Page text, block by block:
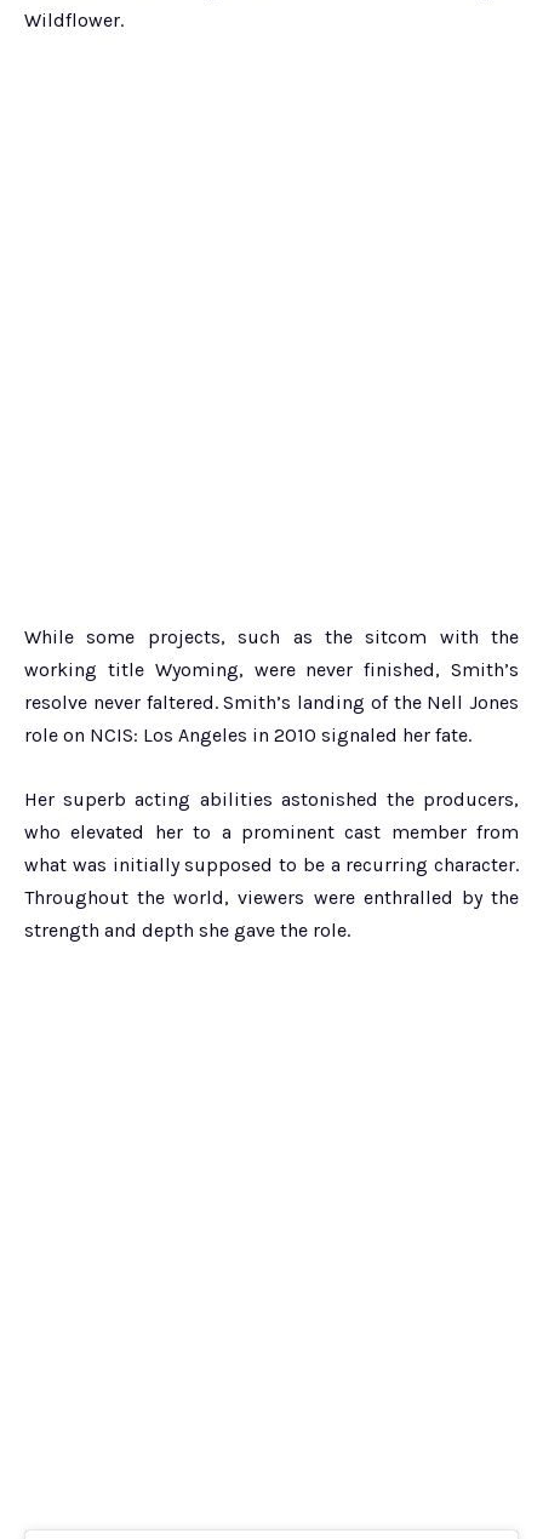
Wildflower.
While some projects, such as the sitcom with the
working title Wyoming, were never finished, Smith’s
resolve never faltered. Smith’s landing of the Nell Jones
role on NCIS: Los Angeles in 2010 signaled her fate.
Her superb acting abilities astonished the producers,
who elevated her to a prominent cast member from
what was initially supposed to be a recurring character.
Throughout the world, viewers were enthralled by the
strength and depth she gave the role.